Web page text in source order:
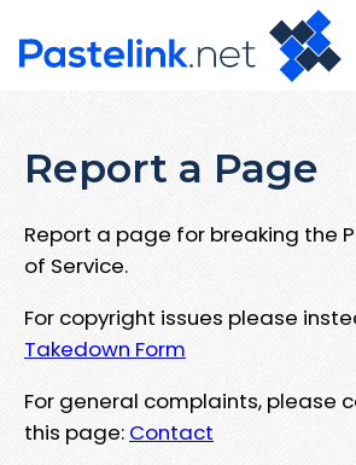
Report a Page
Report a page for breaking the
of Service.
For copyright issues please
Takedown Form
For general complaints, please
this page: Contact